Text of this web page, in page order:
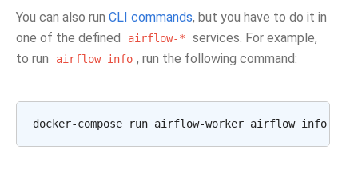
You can also run CLI commands, but you have to do it in
one of the defined
airflow-*
services. For example,
to run
airflow info , run the following command: